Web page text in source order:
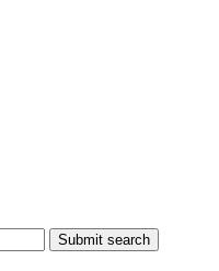
Submit search